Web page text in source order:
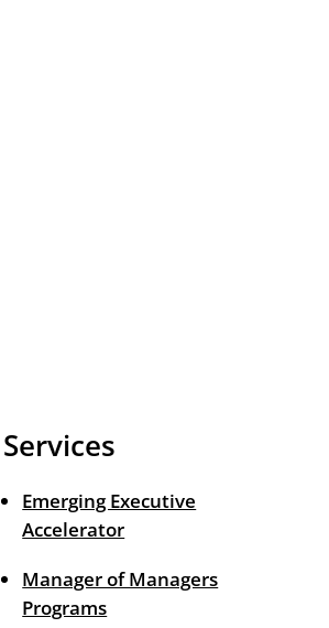
Services
Emerging Executive
Accelerator
Manager of Managers
Programs